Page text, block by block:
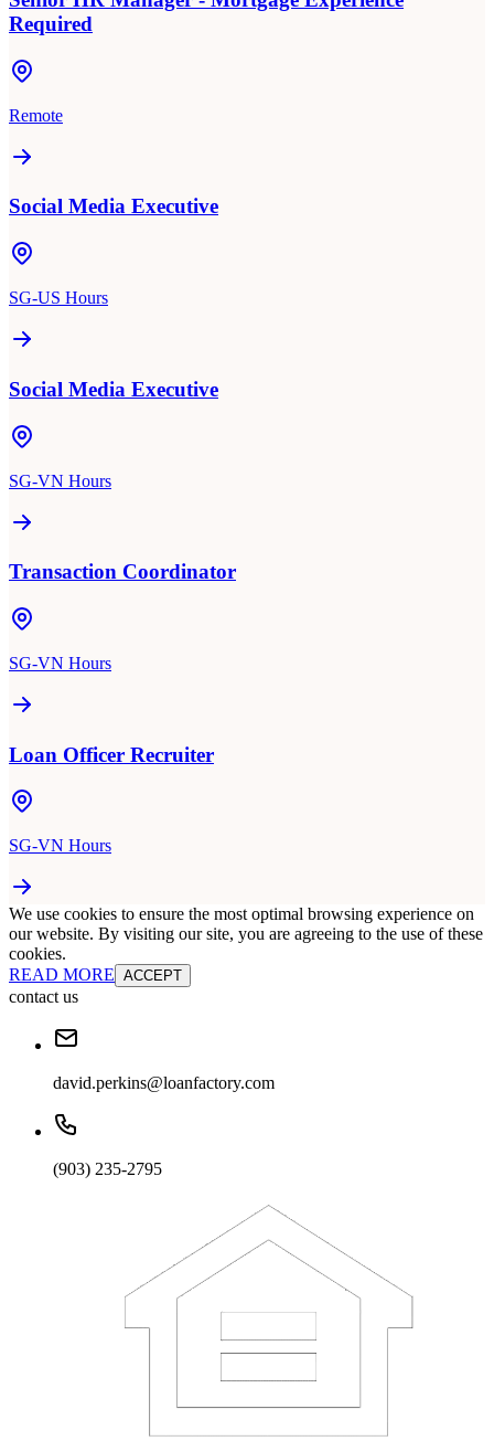
Required
Remote
Social Media Executive
SG-US Hours
Social Media Executive
SG-VN Hours
Transaction Coordinator
SG-VN Hours
Loan Officer Recruiter
SG-VN Hours
We use cookies to ensure the most optimal browsing experience on
our website. By visiting our site, you are agreeing to the use of these
cookies.
READ MORE ACCEPT
contact us
david.perkins@loanfactory.com
(903) 235-2795